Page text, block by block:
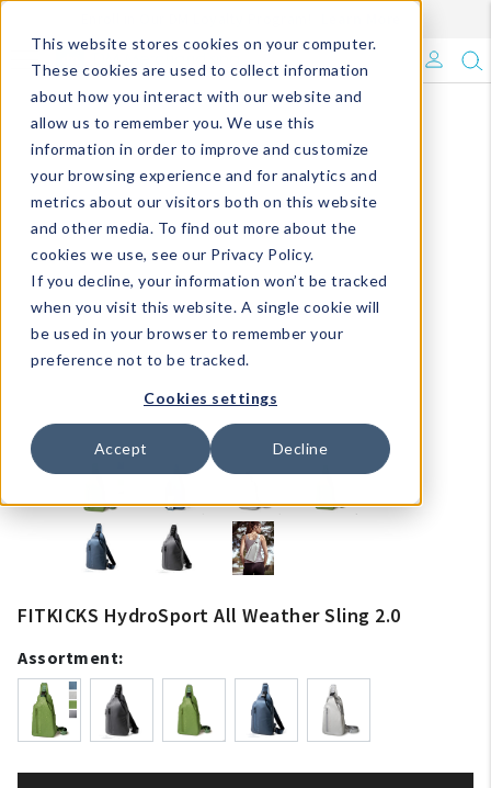
This website stores cookies on your computer.
These cookies are used to collect information
about how you interact with our website and
allow us to remember you. We use this
information in order to improve and customize
your browsing experience and for analytics and
metrics about our visitors both on this website
and other media. To find out more about the
cookies we use, see our Privacy Policy.
If you decline, your information won’t be tracked
when you visit this website. A single cookie will
be used in your browser to remember your
preference not to be tracked.
Cookies settings
Accept Decline
What's Trending?
Signature Brands
The Goods
Events & Showrooms
Full Catalog!
DM Blog
FITKICKS HydroSport All Weather Sling 2.0
Assortment: